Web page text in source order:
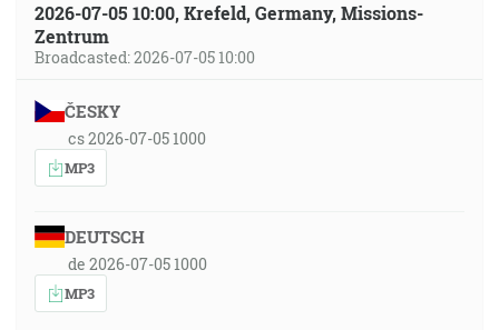
2026-07-05 10:00, Krefeld, Germany, Missions-
Zentrum
Broadcasted: 2026-07-05 10:00
ČESKY
cs 2026-07-05 1000
MP3
DEUTSCH
de 2026-07-05 1000
MP3